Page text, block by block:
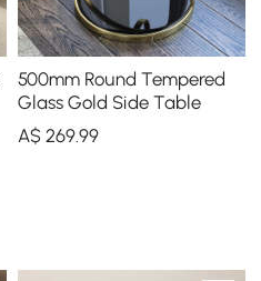
500mm Round Tempered
Glass Gold Side Table
A$ 269.99